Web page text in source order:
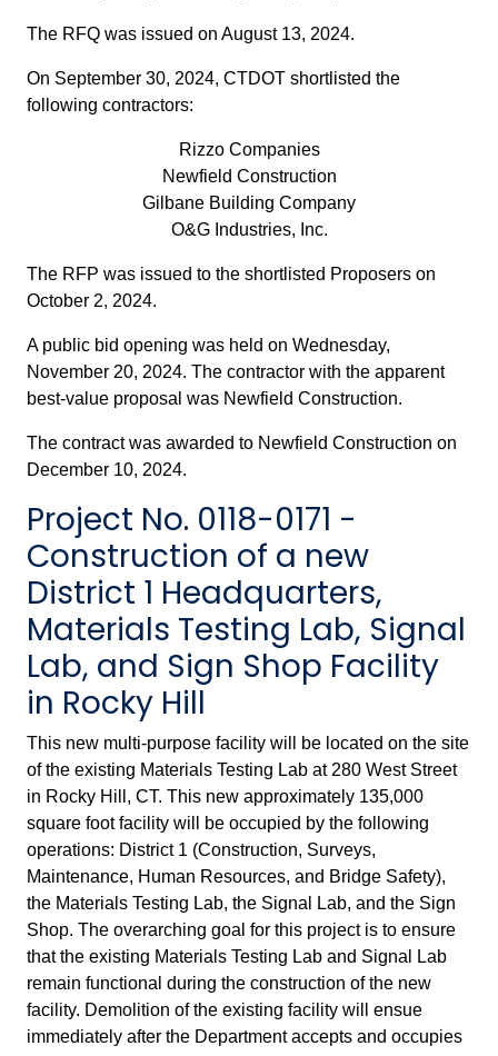
The RFQ was issued on August 13, 2024.
On September 30, 2024, CTDOT shortlisted the
following contractors:
Rizzo Companies
Newfield Construction
Gilbane Building Company
O&G Industries, Inc.
The RFP was issued to the shortlisted Proposers on
October 2, 2024.
A public bid opening was held on Wednesday,
November 20, 2024. The contractor with the apparent
best-value proposal was Newfield Construction.
The contract was awarded to Newfield Construction on
December 10, 2024.
Project No. 0118-0171 -
Construction of a new
District 1 Headquarters,
Materials Testing Lab, Signal
Lab, and Sign Shop Facility
in Rocky Hill
This new multi-purpose facility will be located on the site
of the existing Materials Testing Lab at 280 West Street
in Rocky Hill, CT. This new approximately 135,000
square foot facility will be occupied by the following
operations: District 1 (Construction, Surveys,
Maintenance, Human Resources, and Bridge Safety),
the Materials Testing Lab, the Signal Lab, and the Sign
Shop. The overarching goal for this project is to ensure
that the existing Materials Testing Lab and Signal Lab
remain functional during the construction of the new
facility. Demolition of the existing facility will ensue
immediately after the Department accepts and occupies